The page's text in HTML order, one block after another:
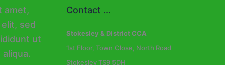
Contact ...
Stokesley & District CCA
1st Floor, Town Close, North Road
Stokesley TS9 5DH